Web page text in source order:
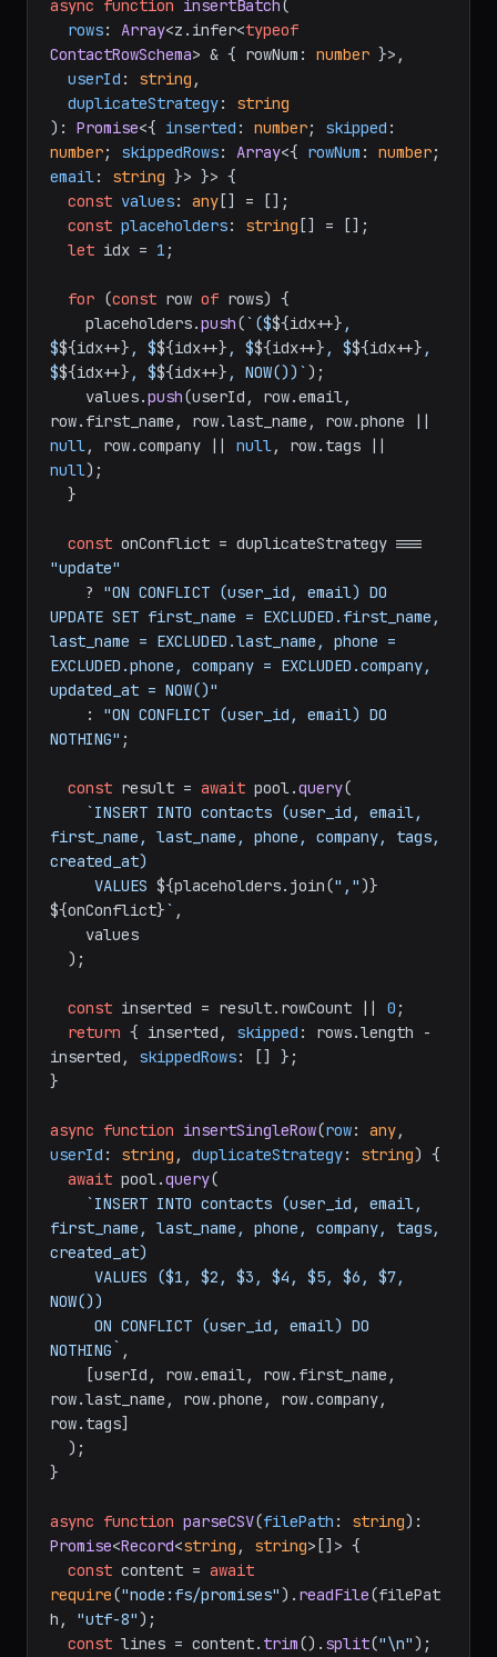
async function insertBatch(
rows: Array<z.infer<typeof
ContactRowSchema> & { rowNum: number }>,
userId : string ,
duplicateStrategy: string
): Promise<{ inserted : number; skipped
number; skippedRows: Array<{ rowNum : number
email: string }> }> {
const values: any [] = [];
const placeholders: string [] = [];
let idx = 1 ;
for (const row of rows) {
    placeholders.
push(`($${idx++} ,
$${idx++} , $${idx++} , $${idx++} , $${idx++} ,
$${idx++} , $${idx++} , NOW())`);
    values.
push(userId, row.email,
row. first_name , row.last_name , row.phone
null, row.company || null, row. tags
null);
const
"update"
    ?
"ON CONFLICT (user_id, email) DO
UPDATE SET first_name = EXCLUDED.first_name,
last_name = EXCLUDED.last_name, phone =
EXCLUDED.phone, company = EXCLUDED.company,
updated_at = NOW()"
    :
"ON CONFLICT (user_id, email) DO
NOTHING" ;
const result = await pool.query(
`INSERT INTO contacts (user_id, email,
first_name, last_name, phone, company, tags,
created_at)
     VALUES
${placeholders.join(",")}
${onConflict}` ,
const inserted = result. rowCount || 0 ;
return { inserted, skipped : rows.length -
inserted, skippedRows: [] };
}
async function insertSingleRow(row: any
userId : string , duplicateStrategy: string) {
await pool.query(
`INSERT INTO contacts (user_id, email,
first_name, last_name, phone, company, tags,
created_at)
NOW())
NOTHING`
,
    [userId, row.
email, row. first_name ,
row.last_name , row.phone , row.company,
row. tags]
}
async function parseCSV(filePath : string
Promise<Record<string , string>[]> {
const content = await
require("node:fs/promises"). readFile(filePat
h, "utf-8");
const lines = content. trim(). split("\n");